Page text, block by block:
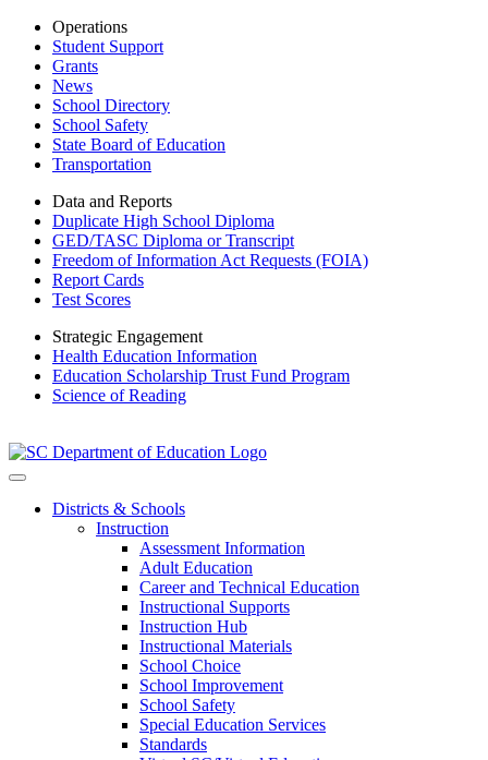
Operations
Student Support
Grants
News
School Directory
School Safety
State Board of Education
Transportation
Data and Reports
Duplicate High School Diploma
GED/TASC Diploma or Transcript
Freedom of Information Act Requests (FOIA)
Report Cards
Test Scores
Strategic Engagement
Health Education Information
Education Scholarship Trust Fund Program
Science of Reading
Districts & Schools
Instruction
Assessment Information
Adult Education
Career and Technical Education
Instructional Supports
Instruction Hub
Instructional Materials
School Choice
School Improvement
School Safety
Special Education Services
Standards